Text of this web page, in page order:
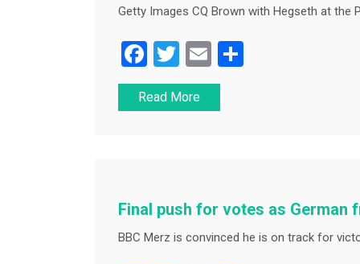
Getty Images CQ Brown with Hegseth at the
F
a
c
o
k
T
wi
tt
E
m
ai
Read More
Final push for votes as German
BBC Merz is convinced he is on track for